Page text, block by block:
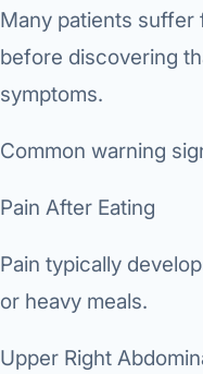
Many patients suffer
before discovering
symptoms.
Common warning
Pain After Eating
Pain typically
or heavy meals.
Upper Right